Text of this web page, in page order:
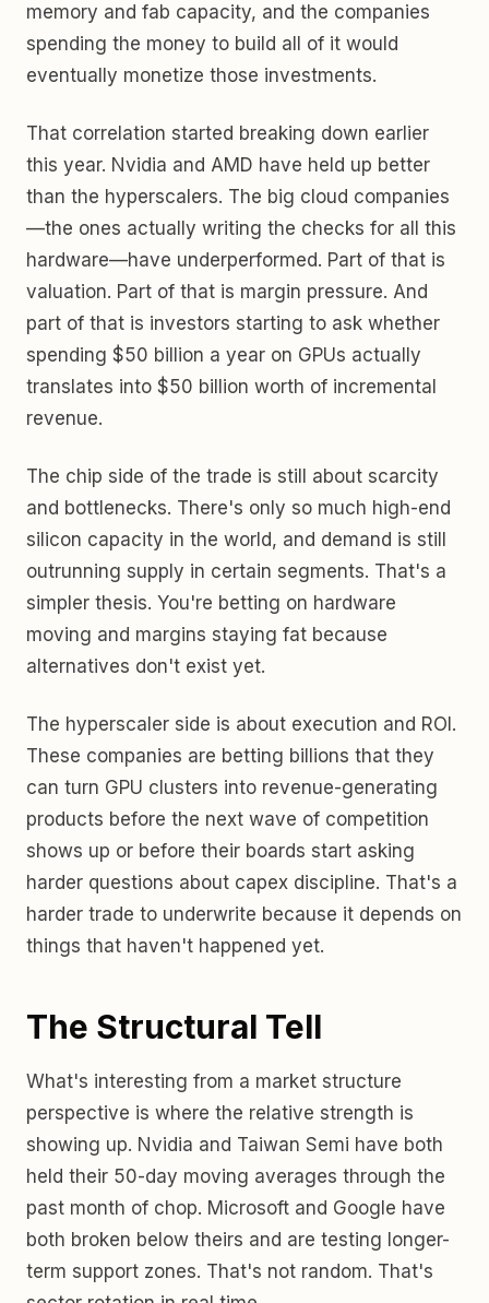
memory and fab capacity, and the companies
spending the money to build all of it would
eventually monetize those investments.
That correlation started breaking down earlier
this year. Nvidia and AMD have held up better
than the hyperscalers. The big cloud companies
—the ones actually writing the checks for all this
hardware—have underperformed. Part of that is
valuation. Part of that is margin pressure. And
part of that is investors starting to ask whether
spending $50 billion a year on GPUs actually
translates into $50 billion worth of incremental
revenue.
The chip side of the trade is still about scarcity
and bottlenecks. There's only so much high-end
silicon capacity in the world, and demand is still
outrunning supply in certain segments. That's a
simpler thesis. You're betting on hardware
moving and margins staying fat because
alternatives don't exist yet.
The hyperscaler side is about execution and ROI.
These companies are betting billions that they
can turn GPU clusters into revenue-generating
products before the next wave of competition
shows up or before their boards start asking
harder questions about capex discipline. That's a
harder trade to underwrite because it depends on
things that haven't happened yet.
The Structural Tell
What's interesting from a market structure
perspective is where the relative strength is
showing up. Nvidia and Taiwan Semi have both
held their 50-day moving averages through the
past month of chop. Microsoft and Google have
both broken below theirs and are testing longer-
term support zones. That's not random. That's